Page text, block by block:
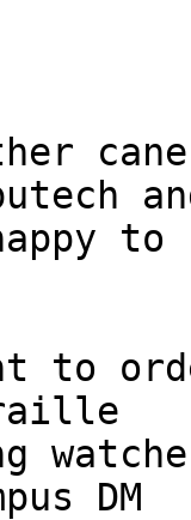
to
DM